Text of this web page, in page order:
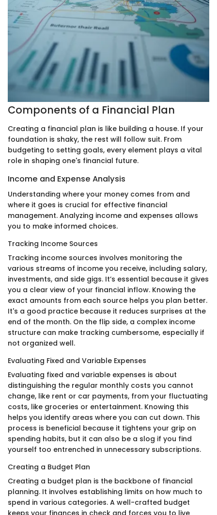
Components of a Financial Plan
Creating a financial plan is like building a house. If your
foundation is shaky, the rest will follow suit. From
budgeting to setting goals, every element plays a vital
role in shaping one's financial future.
Income and Expense Analysis
Understanding where your money comes from and
where it goes is crucial for effective financial
management. Analyzing income and expenses allows
you to make informed choices.
Tracking Income Sources
Tracking income sources involves monitoring the
various streams of income you receive, including salary,
investments, and side gigs. It’s essential because it gives
you a clear view of your financial inflow. Knowing the
exact amounts from each source helps you plan better.
It's a good practice because it reduces surprises at the
end of the month. On the flip side, a complex income
structure can make tracking cumbersome, especially if
not organized well.
Evaluating Fixed and Variable Expenses
Evaluating fixed and variable expenses is about
distinguishing the regular monthly costs you cannot
change, like rent or car payments, from your fluctuating
costs, like groceries or entertainment. Knowing this
helps you identify areas where you can cut down. This
process is beneficial because it tightens your grip on
spending habits, but it can also be a slog if you find
yourself too entrenched in unnecessary subscriptions.
Creating a Budget Plan
Creating a budget plan is the backbone of financial
planning. It involves establishing limits on how much to
spend in various categories. A well-crafted budget
keeps your finances in check and forces you to live